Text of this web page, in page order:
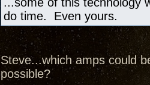
do time. Even yours.
Steve...which amps could
possible?